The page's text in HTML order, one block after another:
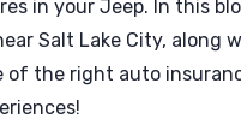
in your Jeep. In this
Salt Lake City, along
of the right auto